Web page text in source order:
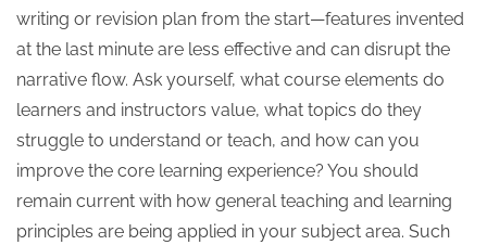
writing or revision plan from the start—features invented
at the last minute are less effective and can disrupt the
narrative flow. Ask yourself, what course elements do
learners and instructors value, what topics do they
struggle to understand or teach, and how can you
improve the core learning experience? You should
remain current with how general teaching and learning
principles are being applied in your subject area. Such